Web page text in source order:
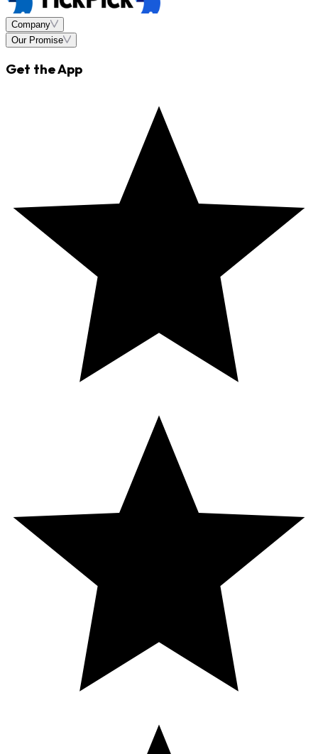
Company
Our Promise
Get the App